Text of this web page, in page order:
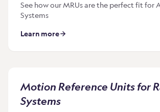
See how our MRUs are the perfect fit for
Systems
Learn more
Motion Reference Units for
Systems